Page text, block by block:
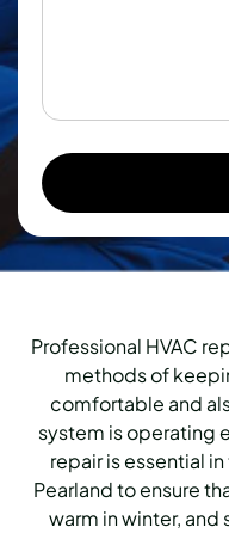
Professional HVAC
methods of
comfortable and
system is operating
repair is essential
Pearland to ensure
warm in winter, and